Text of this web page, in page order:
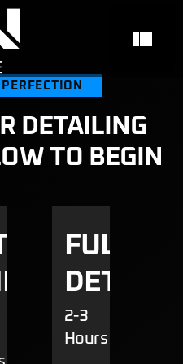
DETAILING
TO BEGIN
FULL
2-3
Hours